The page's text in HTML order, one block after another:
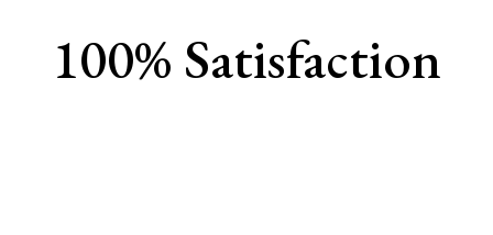
100% Satisfaction